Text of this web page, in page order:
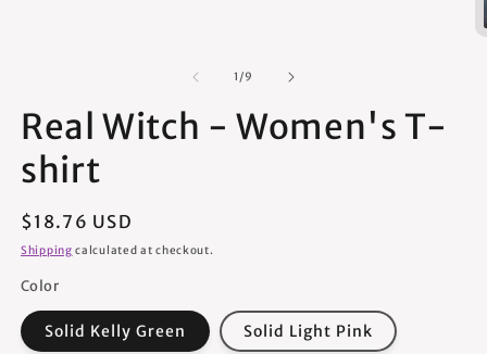
1 /of
9
Real Witch - Women's T-
shirt
Regular
price
$18.76 USD
Shipping calculated at checkout.
Color
Solid Kelly Green Solid Light Pink